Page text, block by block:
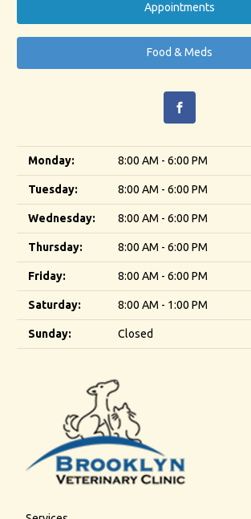
Appointments
Food & Meds
Monday: 8:00 AM - 6:00 PM
Tuesday: 8:00 AM - 6:00 PM
Wednesday: 8:00 AM - 6:00 PM
Thursday: 8:00 AM - 6:00 PM
Friday: 8:00 AM - 6:00 PM
Saturday: 8:00 AM - 1:00 PM
Sunday: Closed